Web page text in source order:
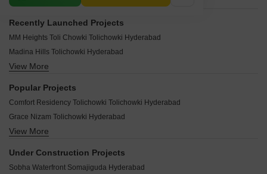
Recently Launched Projects
MM Heights Toli Chowki Tolichowki Hyderabad
Madina Hills Tolichowki Hyderabad
Basheer Azgar Arcade Tolichowki Hyderabad
Yaam Residency Tolichowki Hyderabad
S K Enclave Tolichowki Hyderabad
Sas Manzil Tolichowki Hyderabad
Idris Imran Residency Tolichowki Hyderabad
View More
Popular Projects
Comfort Residency Tolichowki Tolichowki Hyderabad
Grace Nizam Tolichowki Hyderabad
Magnificient Villa Grande Tolichowki Hyderabad
ZW Mansion Tolichowki Hyderabad
View More
Under Construction Projects
Sobha Waterfront Somajiguda Hyderabad